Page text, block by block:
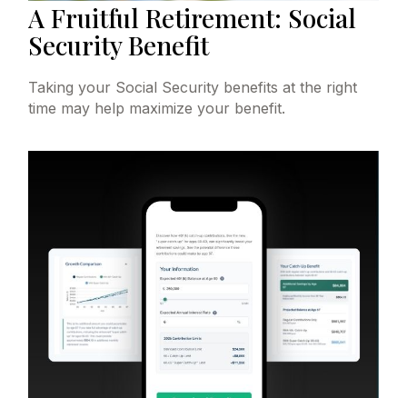
A Fruitful Retirement: Social
Security Benefit
Taking your Social Security benefits at the right
time may help maximize your benefit.